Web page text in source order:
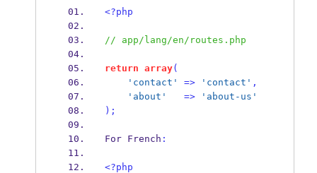
<?php
// app/lang/en/routes.php
return array(
'contact'
=> 'contact' ,
'about'
=>
'about-us'
);
For French :
<?php